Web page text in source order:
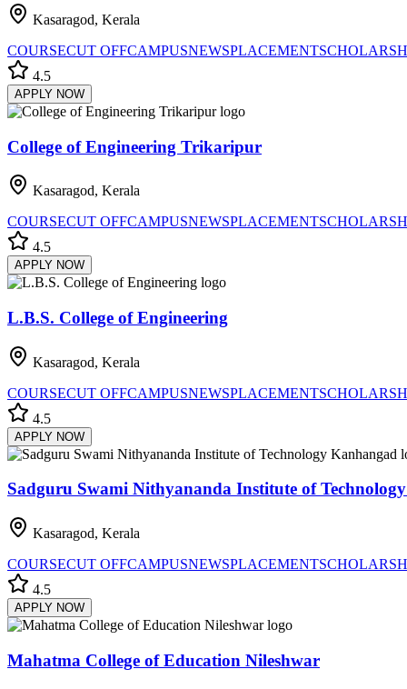
Kasaragod, Kerala
COURSECUT OFFCAMPUSNEWSPLACEMENT
4.5
APPLY NOW
College of Engineering Trikaripur
Kasaragod, Kerala
COURSECUT OFFCAMPUSNEWSPLACEMENT
4.5
APPLY NOW
L.B.S. College of Engineering
Kasaragod, Kerala
COURSECUT OFFCAMPUSNEWSPLACEMENT
4.5
APPLY NOW
Sadguru Swami Nithyananda Institute of
Kasaragod, Kerala
COURSECUT OFFCAMPUSNEWSPLACEMENT
4.5
APPLY NOW
Mahatma College of Education Nileshwar